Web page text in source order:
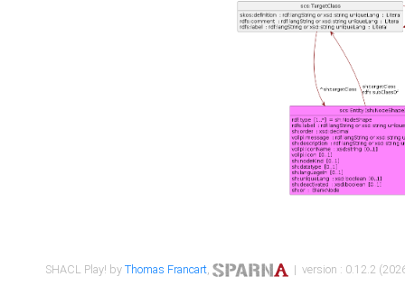
SHACL Play! byThomas Francart, | version : 0.12.2